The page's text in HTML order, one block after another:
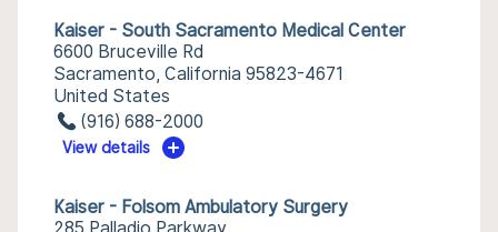
Kaiser - South Sacramento Medical Center
6600 Bruceville Rd
Sacramento, California 95823-4671
United States
(916) 688-2000
View details
Kaiser - Folsom Ambulatory Surgery